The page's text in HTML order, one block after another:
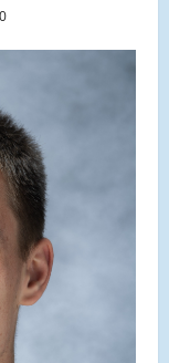
0